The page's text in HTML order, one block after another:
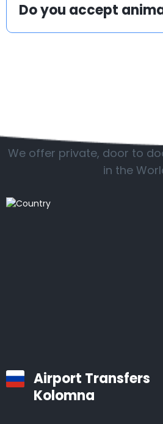
Do you accept
We offer private, door to
in the
Airport Transfers
Kolomna